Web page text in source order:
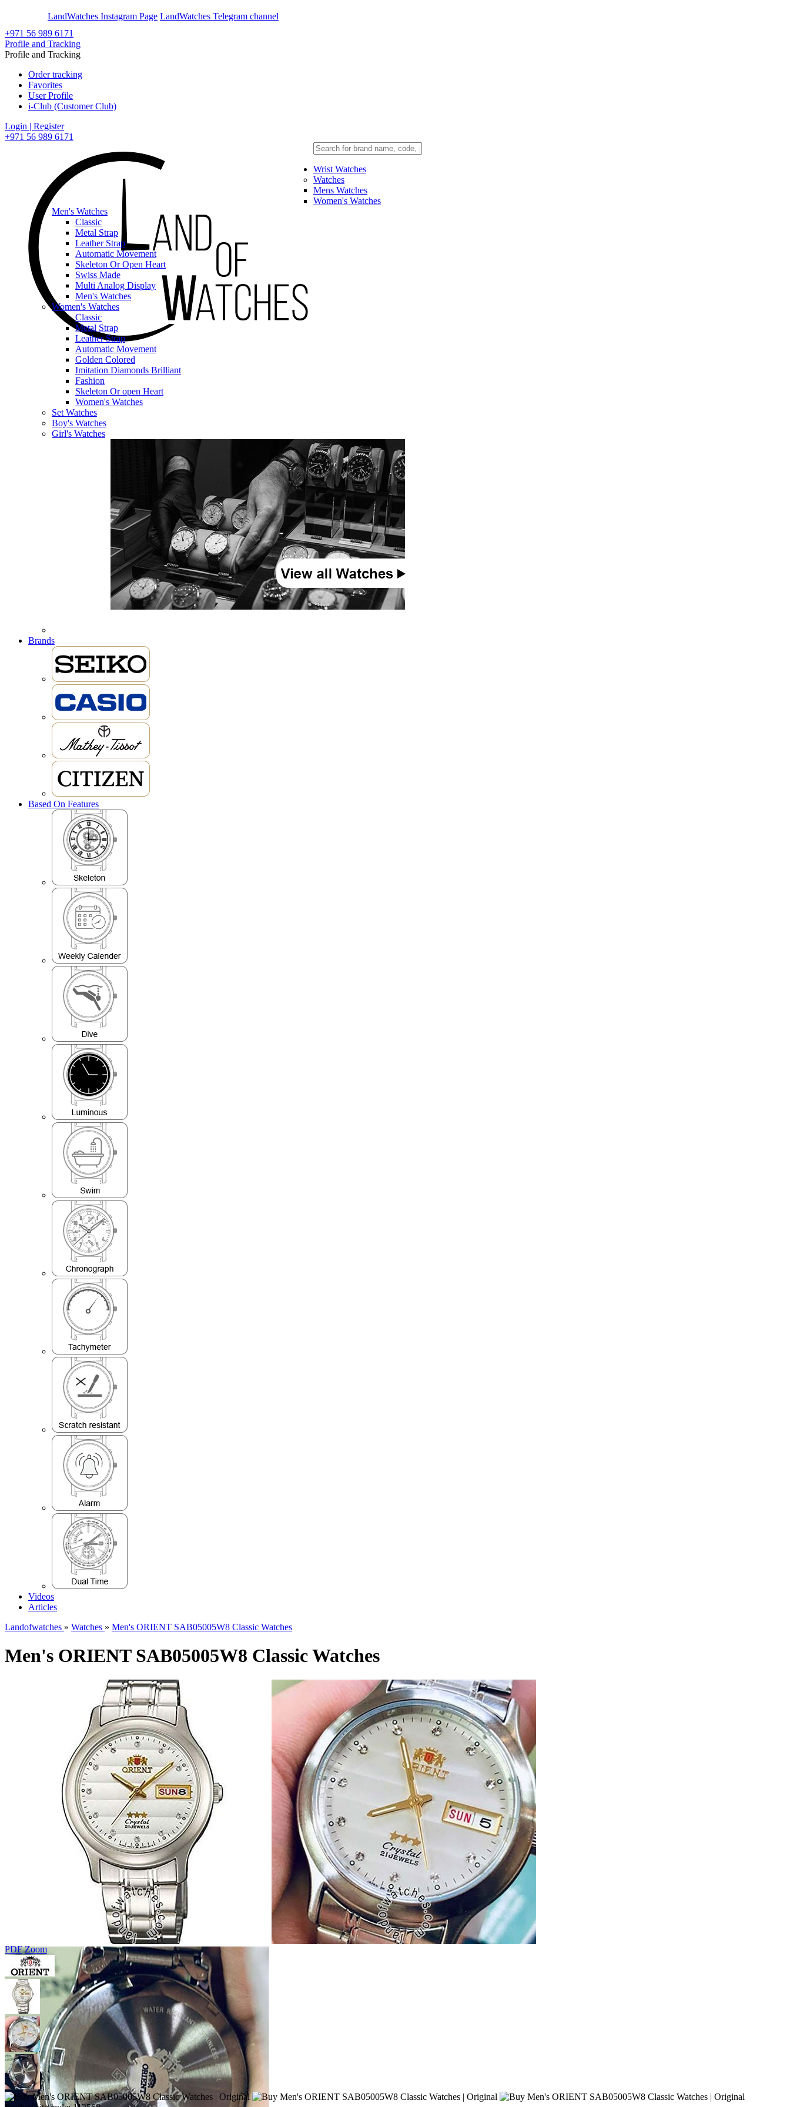
LandWatches Instagram Page LandWatches Telegram channel
+971 56 989 6171
Profile and Tracking
Profile and Tracking
Order tracking
Favorites
User Profile
i-Club (Customer Club)
Login | Register
+971 56 989 6171
Wrist Watches
Watches
Mens Watches
Women's Watches
Men's Watches
Classic
Metal Strap
Leather Strap
Automatic Movement
Skeleton Or Open Heart
Swiss Made
Multi Analog Display
Men's Watches
Women's Watches
Classic
Metal Strap
Leather Strap
Automatic Movement
Golden Colored
Imitation Diamonds Brilliant
Fashion
Skeleton Or open Heart
Women's Watches
Set Watches
Boy's Watches
Girl's Watches
Brands
Based On Features
Videos
Articles
Landofwatches » Watches » Men's ORIENT SAB05005W8 Classic Watches
Men's ORIENT SAB05005W8 Classic Watches
PDF Zoom